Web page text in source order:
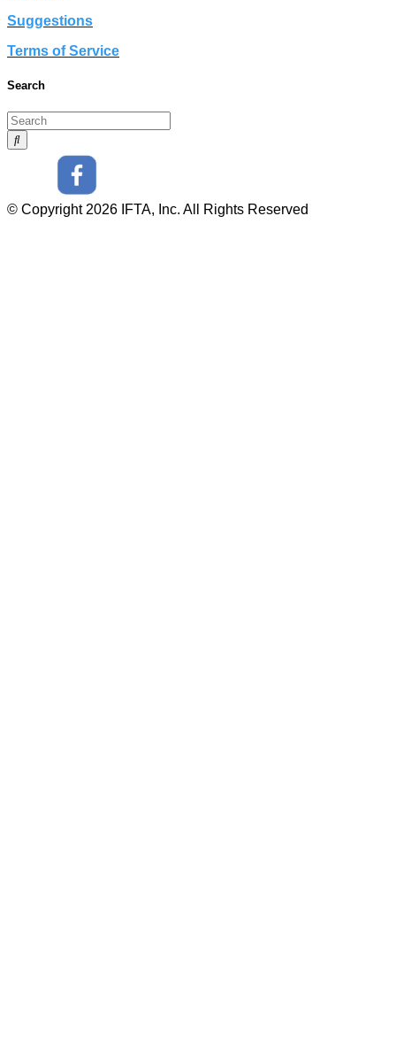
Suggestions
Terms of Service
Search
© Copyright 2026 IFTA, Inc. All Rights Reserved